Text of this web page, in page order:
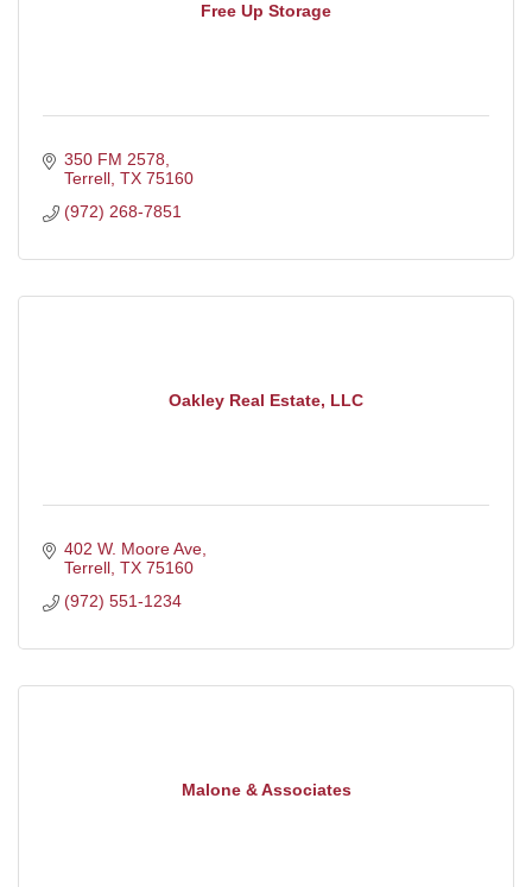
Free Up Storage
350 FM 2578
Terrell TX 75160
(972) 268-7851
Oakley Real Estate, LLC
402 W. Moore Ave
Terrell TX 75160
(972) 551-1234
Malone & Associates